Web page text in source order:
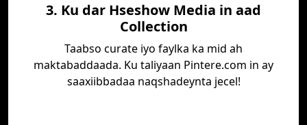
3. Ku dar Hseshow Media in aad
Collection
Taabso curate iyo faylka ka mid ah
maktabaddaada. Ku taliyaan Pintere.com in ay
saaxiibbadaa naqshadeynta jecel!